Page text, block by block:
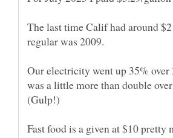
The last time Calif had around
Our electricity went up 35% over
was a little more than double
Fast food is a given at $10 pretty